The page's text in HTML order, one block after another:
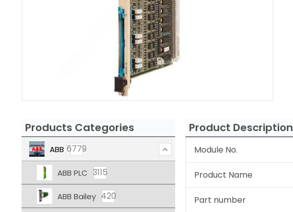
Products Categories
ABB 6779
ABB PLC 3115
ABB Bailey 420
Product Description
Module No.
Product Name
Part number